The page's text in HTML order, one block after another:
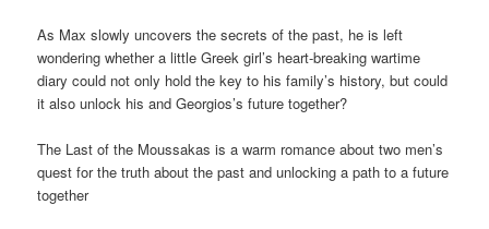
As Max slowly uncovers the secrets of the past, he is left
wondering whether a little Greek girl’s heart-breaking wartime
diary could not only hold the key to his family’s history, but could
it also unlock his and Georgios’s future together?
The Last of the Moussakas is a warm romance about two men’s
quest for the truth about the past and unlocking a path to a future
together